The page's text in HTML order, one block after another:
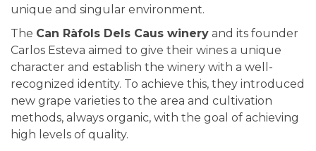
unique and singular environment.
The Can Ràfols Dels Caus winery and its founder
Carlos Esteva aimed to give their wines a unique
character and establish the winery with a well-
recognized identity. To achieve this, they introduced
new grape varieties to the area and cultivation
methods, always organic, with the goal of achieving
high levels of quality.